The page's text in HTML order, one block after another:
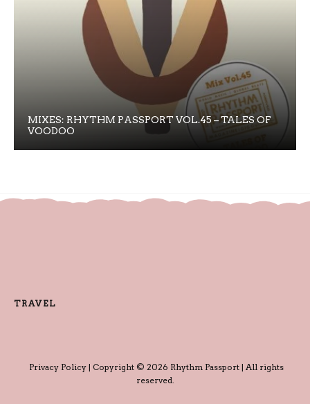
MIXES: RHYTHM PASSPORT VOL.45 – TALES OF
VOODOO
TRAVEL
Privacy Policy| Copyright © 2026 Rhythm Passport | All rights
reserved.